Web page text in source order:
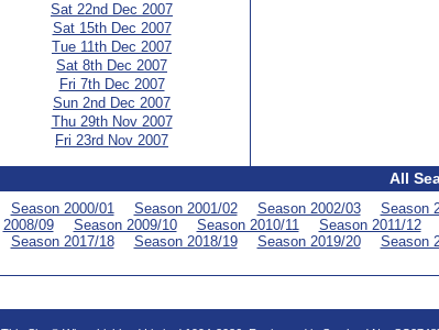
Sat 22nd Dec 2007
Sat 15th Dec 2007
Tue 11th Dec 2007
Sat 8th Dec 2007
Fri 7th Dec 2007
Sun 2nd Dec 2007
Thu 29th Nov 2007
Fri 23rd Nov 2007
All
Season 2000/01 Season 2001/02 Season 2002/03 Season
2008/09
Season 2009/10 Season 2010/11 Season 2011/12
Season 2017/18
Season 2018/19 Season 2019/20 Season